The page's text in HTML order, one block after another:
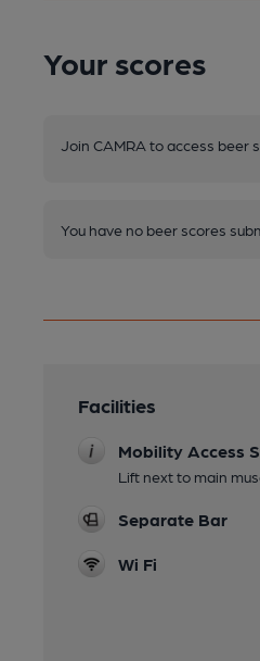
Your scores
Join CAMRA to access beer
You have no beer scores
Facilities
Mobility Access
Lift next to main
Separate Bar
Wi Fi